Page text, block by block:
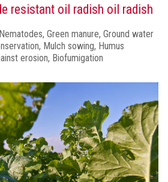
resistant oil radish oil radish
Green manure, Ground water
Mulch sowing, Humus
erosion, Biofumigation